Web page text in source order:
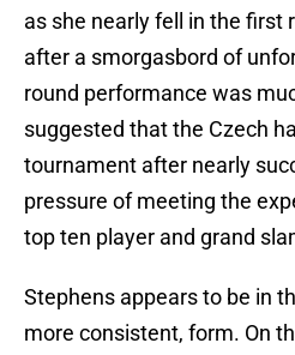
as she nearly fell in the first
after a smorgasbord of
round performance was
suggested that the Czech
tournament after nearly
pressure of meeting the
top ten player and grand
Stephens appears to be in
more consistent, form. On